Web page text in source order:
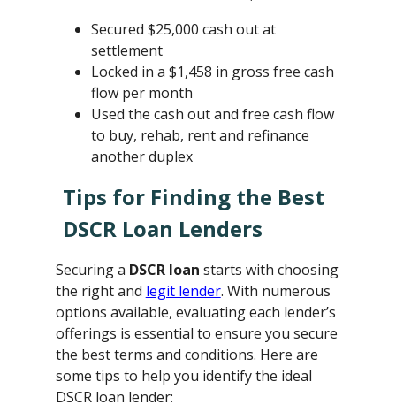
Secured $25,000 cash out at
settlement
Locked in a $1,458 in gross free cash
flow per month
Used the cash out and free cash flow
to buy, rehab, rent and refinance
another duplex
Tips for Finding the Best
DSCR Loan Lenders
Securing a DSCR loan starts with choosing
the right and legit lender. With numerous
options available, evaluating each lender’s
offerings is essential to ensure you secure
the best terms and conditions. Here are
some tips to help you identify the ideal
DSCR loan lender: